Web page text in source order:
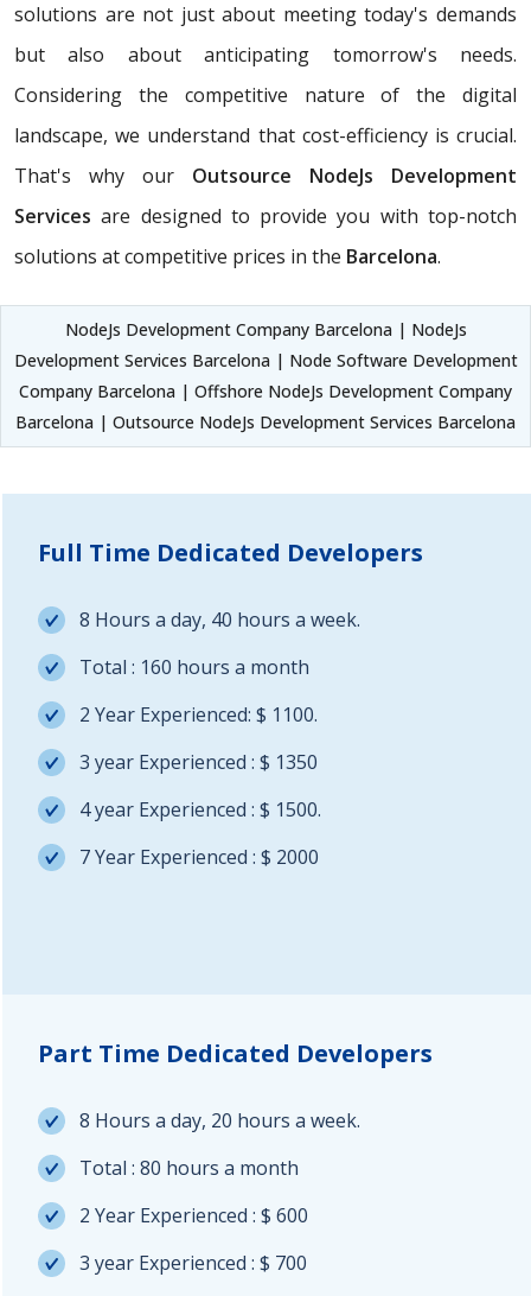
solutions are not just about meeting today's demands
but also about anticipating tomorrow's needs.
Considering the competitive nature of the digital
landscape, we understand that cost-efficiency is crucial.
That's why our Outsource NodeJs Development
Services are designed to provide you with top-notch
solutions at competitive prices in the Barcelona.
NodeJs Development Company Barcelona | NodeJs
Development Services Barcelona | Node Software Development
Company Barcelona | Offshore NodeJs Development Company
Barcelona | Outsource NodeJs Development Services Barcelona
Full Time Dedicated Developers
8 Hours a day, 40 hours a week.
Total : 160 hours a month
2 Year Experienced: $ 1100.
3 year Experienced : $ 1350
4 year Experienced : $ 1500.
7 Year Experienced : $ 2000
Part Time Dedicated Developers
8 Hours a day, 20 hours a week.
Total : 80 hours a month
2 Year Experienced : $ 600
3 year Experienced : $ 700